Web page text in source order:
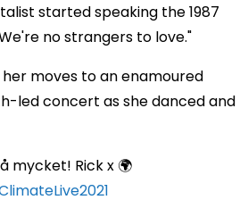
started speaking the 1987
no strangers to love."
moves to an enamoured
led concert as she danced and
mycket! Rick x 🌍